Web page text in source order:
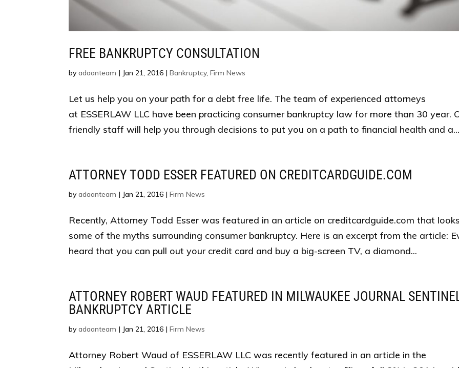
FREE BANKRUPTCY CONSULTATION
byadaanteam | Jan 21, 2016 |Bankruptcy,Firm News
Let us help you on your path for a debt free life. The team of experienced attorneys
at ESSERLAW LLC have been practicing consumer bankruptcy law for more than 30 year.
friendly staff will help you through decisions to put you on a path to financial health and
ATTORNEY TODD ESSER FEATURED ON CREDITCARDGUIDE.COM
byadaanteam | Jan 21, 2016 |Firm News
Recently, Attorney Todd Esser was featured in an article on creditcardguide.com that
some of the myths surrounding consumer bankruptcy. Here is an excerpt from the article:
heard that you can pull out your credit card and buy a big-screen TV, a diamond...
ATTORNEY ROBERT WAUD FEATURED IN MILWAUKEE JOURNAL
BANKRUPTCY ARTICLE
byadaanteam | Jan 21, 2016 |Firm News
Attorney Robert Waud of ESSERLAW LLC was recently featured in an article in the